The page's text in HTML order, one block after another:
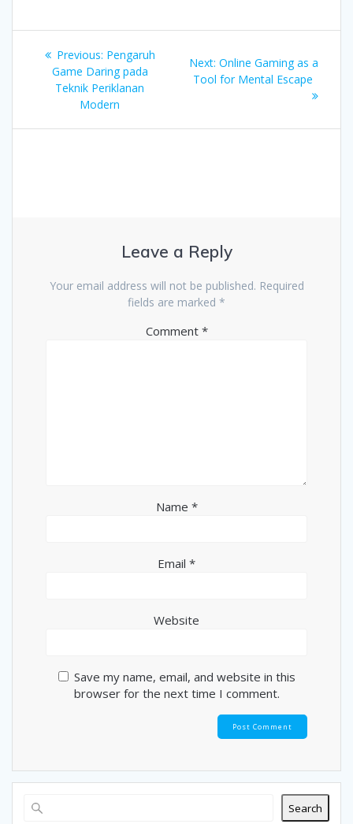
Post
navigation
Previous: Previous
post:
Pengaruh
Game Daring pada
Teknik Periklanan
Modern
Next: Next
post:
Online Gaming as a
Tool for Mental Escape
Leave a Reply
Your email address will not be published. Required
fields are marked *
Comment *
Name *
Email *
Website
Save my name, email, and website in this
browser for the next time I comment.
Search